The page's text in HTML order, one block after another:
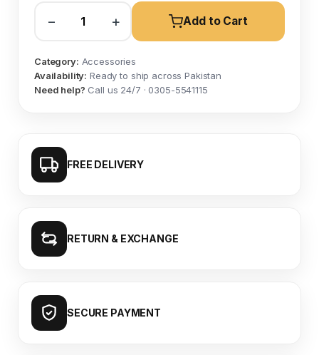
− + Add to Cart
Category: Accessories
Availability: Ready to ship across Pakistan
Need help? Call us 24/7 · 0305-5541115
FREE DELIVERY
RETURN & EXCHANGE
SECURE PAYMENT